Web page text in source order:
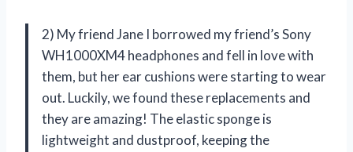
2) My friend Jane I borrowed my friend’s Sony
WH1000XM4 headphones and fell in love with
them, but her ear cushions were starting to wear
out. Luckily, we found these replacements and
they are amazing! The elastic sponge is
lightweight and dustproof, keeping the